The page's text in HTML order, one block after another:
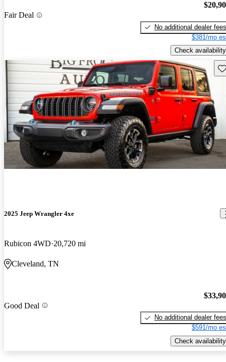
Fair Deal
No additional dealer fees
$381/mo
Check availability
2025 Jeep Wrangler 4xe
Rubicon 4WD 20,720 mi
Cleveland, TN
Good Deal
No additional dealer fees
$591/mo
Check availability